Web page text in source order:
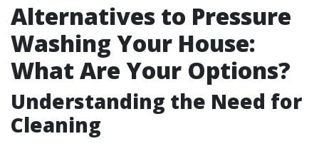
Alternatives to Pressure
Washing Your House:
What Are Your Options?
Understanding the Need for
Cleaning